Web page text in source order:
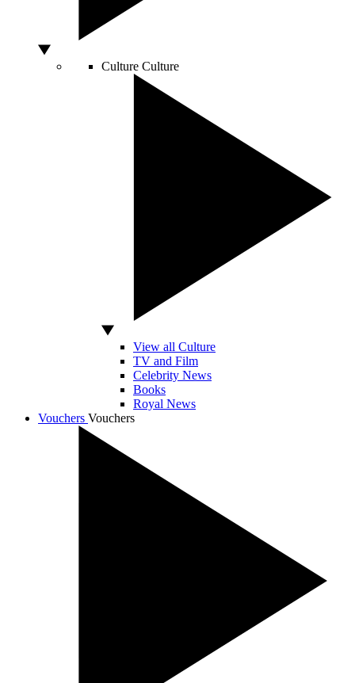
Culture Culture
View all Culture
TV and Film
Celebrity News
Books
Royal News
Vouchers Vouchers